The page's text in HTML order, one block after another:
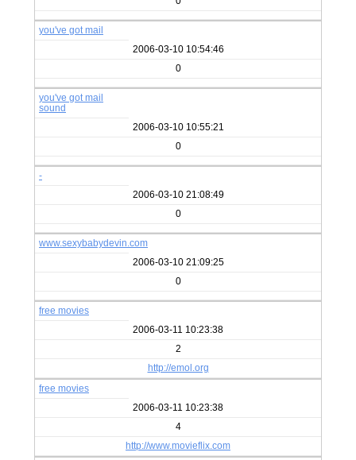
you've got mail
2006-03-10 10:54:46
0
you've got mail
sound
2006-03-10 10:55:21
0
-
2006-03-10 21:08:49
0
www.sexybabydevin.com
2006-03-10 21:09:25
0
free movies
2006-03-11 10:23:38
2
http://emol.org
free movies
2006-03-11 10:23:38
4
http://www.movieflix.com